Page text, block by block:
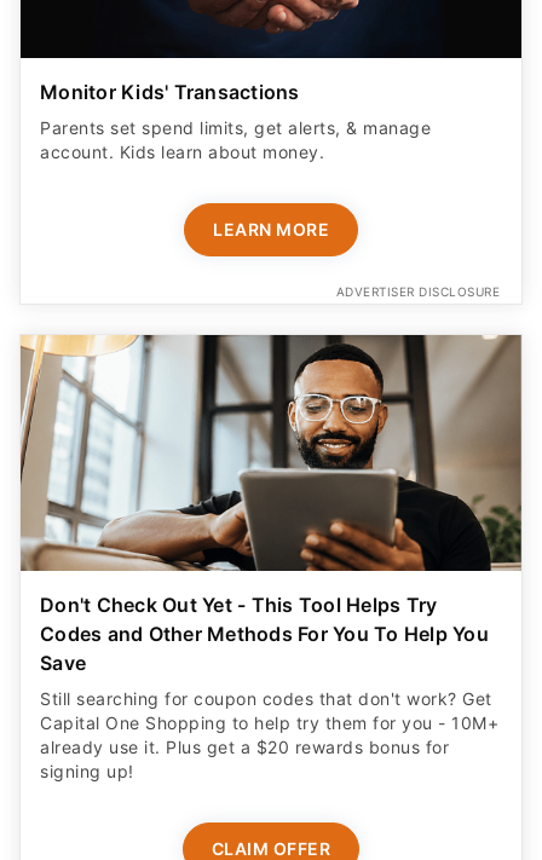
Monitor Kids' Transactions
Parents set spend limits, get alerts, & manage
account. Kids learn about money.
LEARN MORE
ADVERTISER DISCLOSURE
Don't Check Out Yet - This Tool Helps Try
Codes and Other Methods For You To Help You
Save
Still searching for coupon codes that don't work? Get
Capital One Shopping to help try them for you - 10M+
already use it. Plus get a $20 rewards bonus for
signing up!
CLAIM OFFER